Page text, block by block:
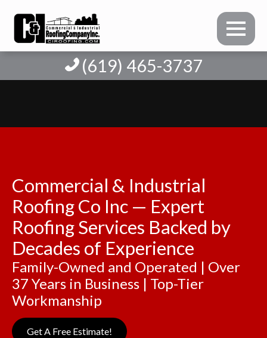
(619) 465-3737
Commercial & Industrial
Roofing Co Inc — Expert
Roofing Services Backed by
Decades of Experience
Family-Owned and Operated | Over
37 Years in Business | Top-Tier
Workmanship
Get A Free Estimate!